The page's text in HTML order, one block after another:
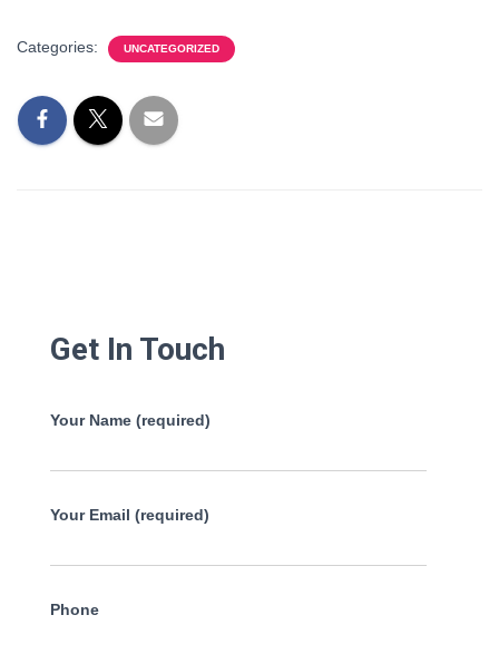
Categories: UNCATEGORIZED
Get In Touch
Your Name (required)
Your Email (required)
Phone